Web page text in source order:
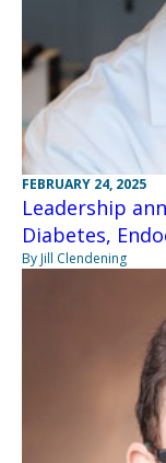
FEBRUARY 24, 2025
Leadership
Diabetes,
By Jill Clendening